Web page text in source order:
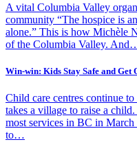
A vital Columbia Valley
community “The hospice is
alone.” This is how Michèle
of the Columbia Valley.
Win-win: Kids Stay Safe and Get
Child care centres continue
takes a village to raise a
most services in BC in
to…